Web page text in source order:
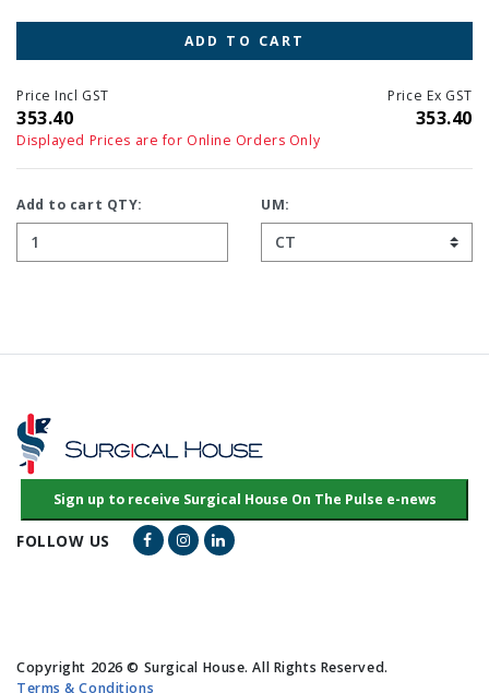
ADD TO CART
Price Incl GST
353.40
Price Ex GST
353.40
Displayed Prices are for Online Orders Only
Add to cart QTY: UM:
FOLLOW US Facebook Link
Instagram Link
LinkedIn Link
Copyright 2026 © Surgical House. All Rights Reserved.
Terms & Conditions